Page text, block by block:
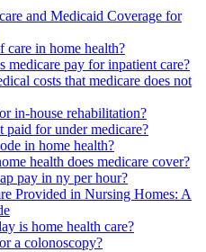
and Medicaid Coverage for
care in home health?
medicare pay for inpatient care?
costs that medicare does not
in-house rehabilitation?
paid for under medicare?
in home health?
health does medicare cover?
pay in ny per hour?
Provided in Nursing Homes: A
is home health care?
a colonoscopy?